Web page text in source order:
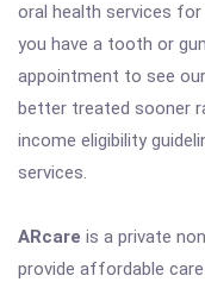
oral health services
you have a tooth or
appointment to see
better treated sooner
income eligibility
services.
ARcare is a private
provide affordable